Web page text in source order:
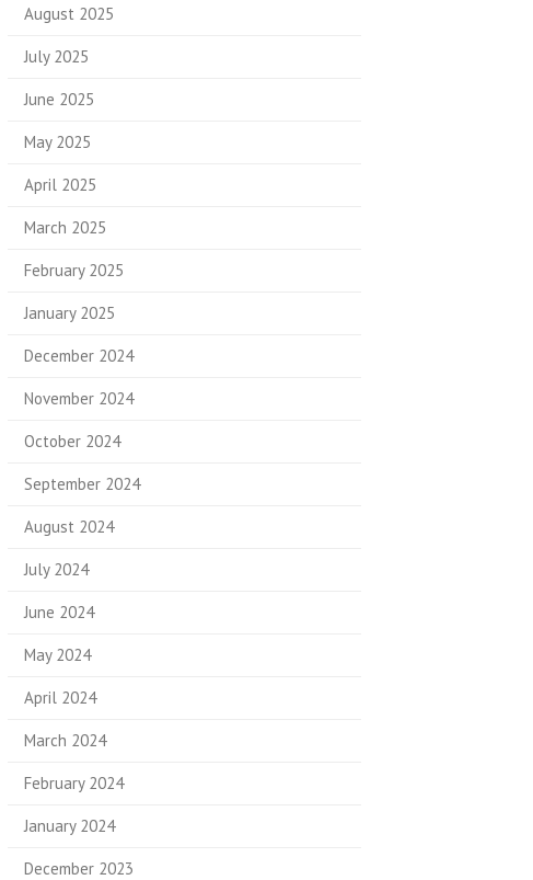
August 2025
July 2025
June 2025
May 2025
April 2025
March 2025
February 2025
January 2025
December 2024
November 2024
October 2024
September 2024
August 2024
July 2024
June 2024
May 2024
April 2024
March 2024
February 2024
January 2024
December 2023